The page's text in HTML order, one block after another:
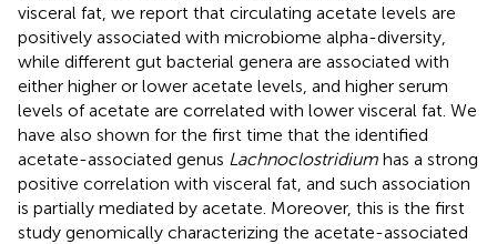
visceral fat, we report that circulating acetate levels are
positively associated with microbiome alpha-diversity,
while different gut bacterial genera are associated with
either higher or lower acetate levels, and higher serum
levels of acetate are correlated with lower visceral fat. We
have also shown for the first time that the identified
acetate-associated genus Lachnoclostridium has a strong
positive correlation with visceral fat, and such association
is partially mediated by acetate. Moreover, this is the first
study genomically characterizing the acetate-associated